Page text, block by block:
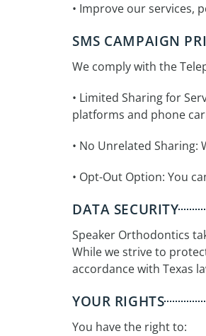
• Improve our services,
SMS CAMPAIGN
We comply with the
• Limited Sharing for
platforms and phone
• No Unrelated
• Opt-Out Option: You
DATA SECURITY
Speaker Orthodontics
While we strive to
accordance with Texas
YOUR RIGHTS
You have the right to: